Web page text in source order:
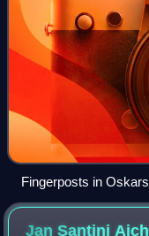
Fingerposts in
from the post to each
Jan Santini